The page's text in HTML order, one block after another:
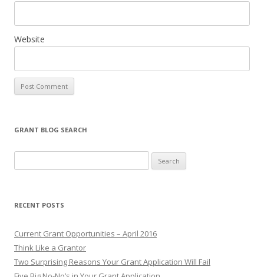
Website
GRANT BLOG SEARCH
e
r
h
f
o
r
RECENT POSTS
Current Grant Opportunities – April 2016
Think Like a Grantor
Two Surprising Reasons Your Grant Application Will Fail